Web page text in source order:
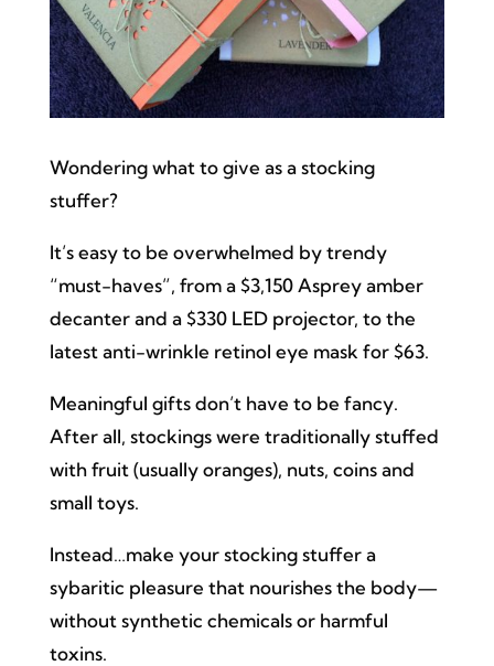
Wondering what to give as a stocking
stuffer?
It’s easy to be overwhelmed by trendy
“must-haves”, from a $3,150 Asprey amber
decanter and a $330 LED projector, to the
latest anti-wrinkle retinol eye mask for $63.
Meaningful gifts don’t have to be fancy.
After all, stockings were traditionally stuffed
with fruit (usually oranges), nuts, coins and
small toys.
Instead…make your stocking stuffer a
sybaritic pleasure that nourishes the body—
without synthetic chemicals or harmful
toxins.